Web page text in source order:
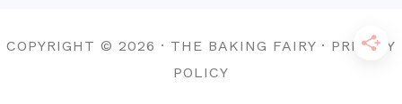
COPYRIGHT © 2026 · THE BAKING FAIRY · PRIVACY
POLICY